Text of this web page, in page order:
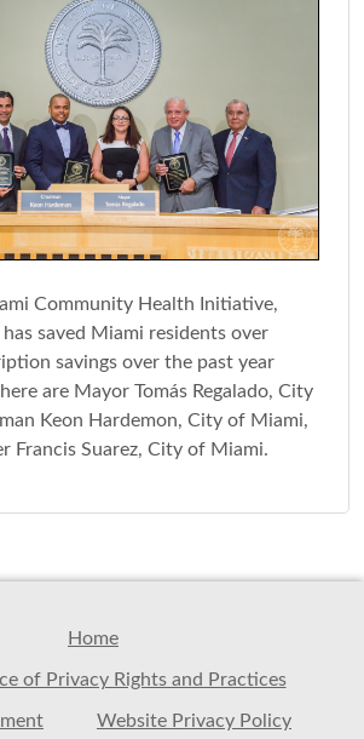
Community Health Initiative,
has saved Miami residents over
savings over the past year
are Mayor Tomás Regalado, City
Keon Hardemon, City of Miami,
Francis Suarez, City of Miami.
Home
of Privacy Rights and Practices
Website Privacy Policy